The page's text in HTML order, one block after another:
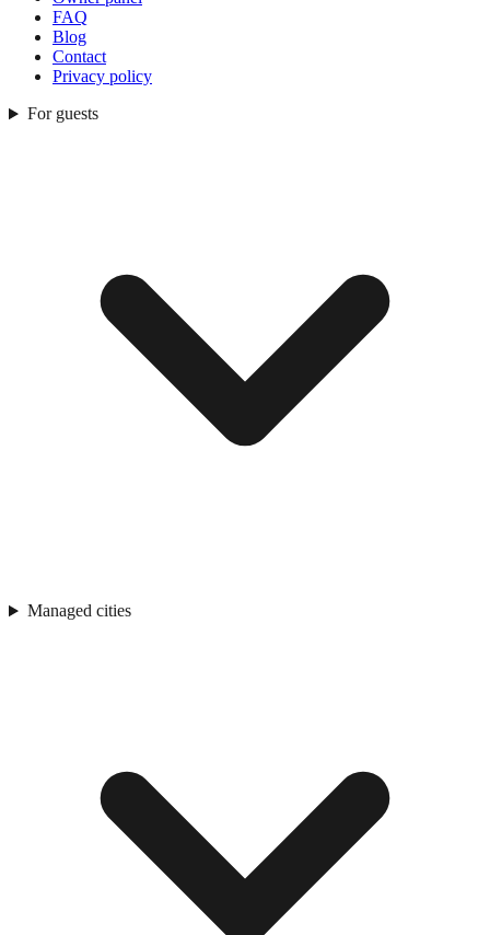
FAQ
Blog
Contact
Privacy policy
For guests
Managed cities